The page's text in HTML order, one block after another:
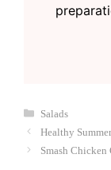
Categories
Salads
Healthy
Smash Chicken